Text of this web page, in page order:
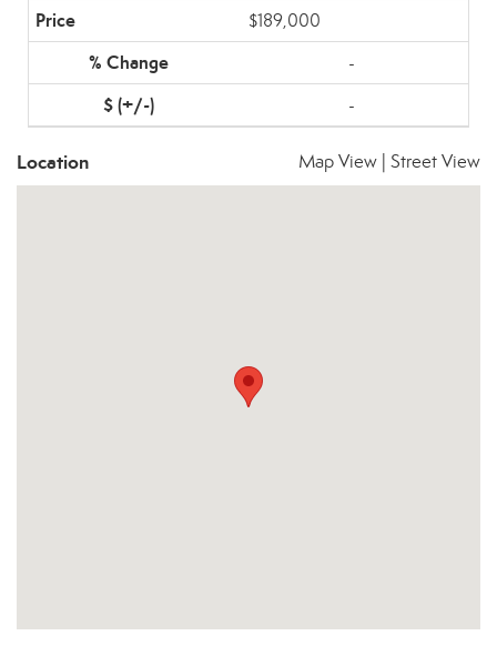
$189,000
-
-
Location Map View Street View